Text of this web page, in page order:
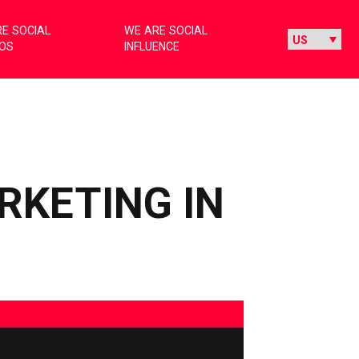
SOCIAL
WE ARE SOCIAL
INFLUENCE
IN